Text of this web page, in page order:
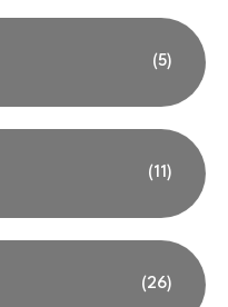
(5)
(11)
(26)